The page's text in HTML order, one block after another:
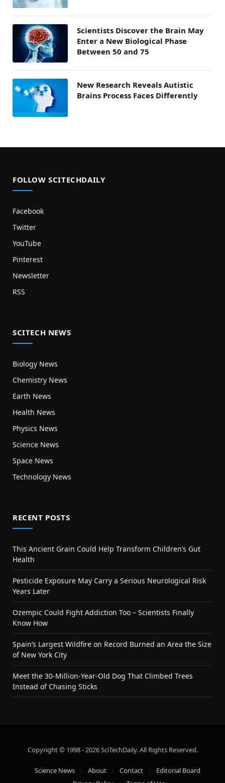
Scientists Discover the Brain May
Enter a New Biological Phase
Between 50 and 75
New Research Reveals Autistic
Brains Process Faces Differently
FOLLOW SCITECHDAILY
Facebook
Twitter
YouTube
Pinterest
Newsletter
RSS
SCITECH NEWS
Biology News
Chemistry News
Earth News
Health News
Physics News
Science News
Space News
Technology News
RECENT POSTS
This Ancient Grain Could Help Transform Children’s Gut
Health
Pesticide Exposure May Carry a Serious Neurological Risk
Years Later
Ozempic Could Fight Addiction Too – Scientists Finally
Know How
Spain’s Largest Wildfire on Record Burned an Area the Size
of New York City
Meet the 30-Million-Year-Old Dog That Climbed Trees
Instead of Chasing Sticks
Copyright © 1998 - 2026 SciTechDaily. All Rights Reserved.
Science News About Contact
Editorial Board